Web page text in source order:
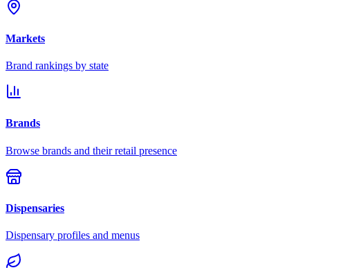
Markets
Brand rankings by state
Brands
Browse brands and their retail presence
Dispensaries
Dispensary profiles and menus